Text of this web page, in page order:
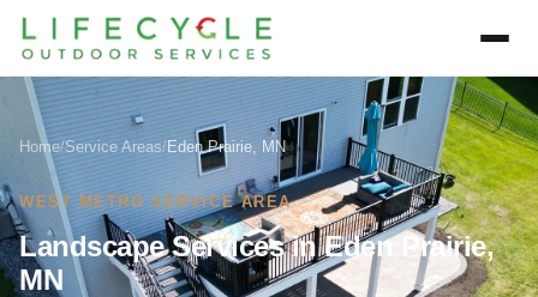
Home/Service Areas/Eden Prairie, MN
WEST METRO SERVICE AREA
Landscape Services in Eden Prairie,
MN